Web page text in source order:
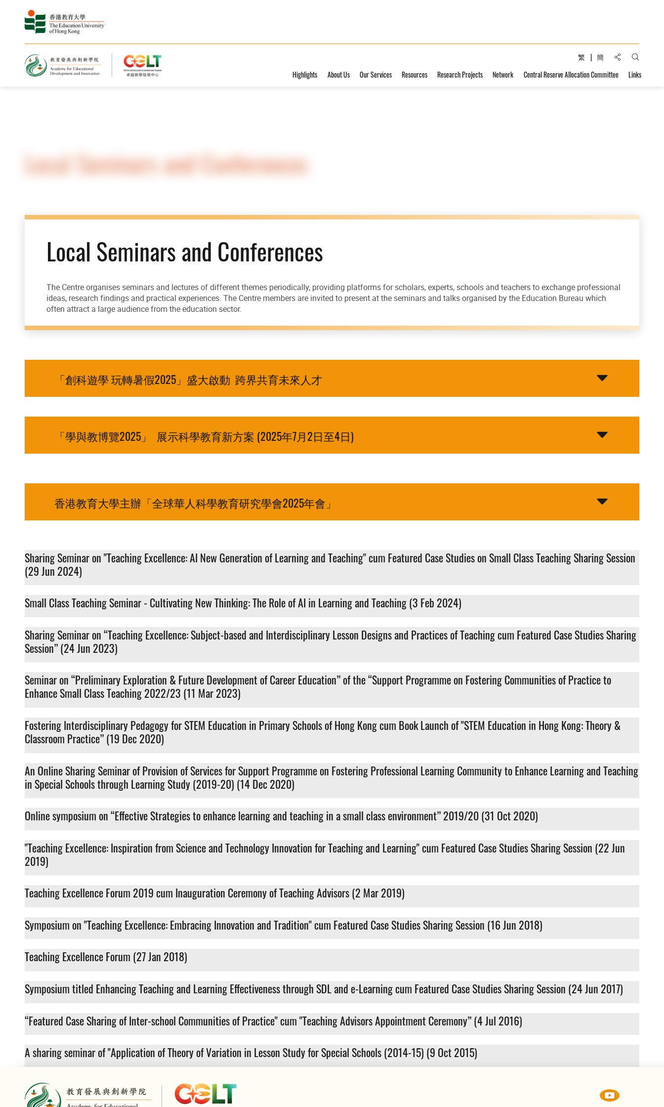
繁 簡 Share to:Open
Highlights About Us Our Services Resources Research Projects Network Central Reserve Allocation Committee Links
Local Seminars and Conferences
Local Seminars and Conferences
The Centre organises seminars and lectures of different themes periodically, providing platforms for scholars, experts, schools and teachers to exchange professional
ideas, research findings and practical experiences. The Centre members are invited to present at the seminars and talks organised by the Education Bureau which
often attract a large audience from the education sector.
「創科遊學 玩轉暑假2025」盛大啟動 跨界共育未來人才
「學與教博覽2025」 展示科學教育新方案 (2025年7月2日至4日)
香港教育大學主辦「全球華人科學教育研究學會2025年會」
Sharing Seminar on "Teaching Excellence: AI New Generation of Learning and Teaching" cum Featured Case Studies on Small Class Teaching Sharing Session
(29 Jun 2024)
Small Class Teaching Seminar - Cultivating New Thinking: The Role of AI in Learning and Teaching (3 Feb 2024)
Sharing Seminar on “Teaching Excellence: Subject-based and Interdisciplinary Lesson Designs and Practices of Teaching cum Featured Case Studies Sharing
Session” (24 Jun 2023)
Seminar on “Preliminary Exploration & Future Development of Career Education” of the “Support Programme on Fostering Communities of Practice to
Enhance Small Class Teaching 2022/23 (11 Mar 2023)
Fostering Interdisciplinary Pedagogy for STEM Education in Primary Schools of Hong Kong cum Book Launch of "STEM Education in Hong Kong: Theory &
Classroom Practice” (19 Dec 2020)
An Online Sharing Seminar of Provision of Services for Support Programme on Fostering Professional Learning Community to Enhance Learning and Teaching
in Special Schools through Learning Study (2019-20) (14 Dec 2020)
Online symposium on “Effective Strategies to enhance learning and teaching in a small class environment” 2019/20 (31 Oct 2020)
"Teaching Excellence: Inspiration from Science and Technology Innovation for Teaching and Learning" cum Featured Case Studies Sharing Session (22 Jun
2019)
Teaching Excellence Forum 2019 cum Inauguration Ceremony of Teaching Advisors (2 Mar 2019)
Symposium on "Teaching Excellence: Embracing Innovation and Tradition" cum Featured Case Studies Sharing Session (16 Jun 2018)
Teaching Excellence Forum (27 Jan 2018)
Symposium titled Enhancing Teaching and Learning Effectiveness through SDL and e-Learning cum Featured Case Studies Sharing Session (24 Jun 2017)
“Featured Case Sharing of Inter-school Communities of Practice" cum "Teaching Advisors Appointment Ceremony” (4 Jul 2016)
A sharing seminar of "Application of Theory of Variation in Lesson Study for Special Schools (2014-15) (9 Oct 2015)